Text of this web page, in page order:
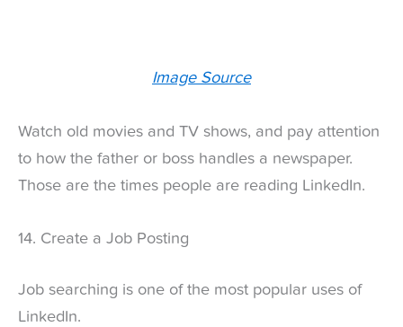
Image Source
Watch old movies and TV shows, and pay attention
to how the father or boss handles a newspaper.
Those are the times people are reading LinkedIn.
14. Create a Job Posting
Job searching is one of the most popular uses of
LinkedIn.